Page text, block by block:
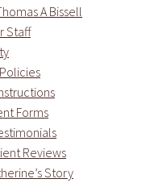
A Bissell
Staff
Forms
Reviews
Story